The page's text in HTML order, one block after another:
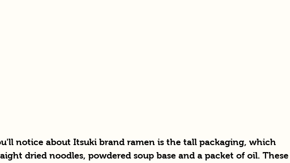
notice about Itsuki brand ramen is the tall packaging, which
dried noodles, powdered soup base and a packet of oil. These